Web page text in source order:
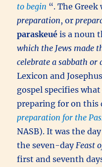
to begin “. The
preparation, or
paraskeué is a noun
which the Jews made
celebrate a sabbath or
Lexicon and
gospel specifies
preparing for on this
preparation for the
NASB). It was the
the seven-day Feast
first and seventh